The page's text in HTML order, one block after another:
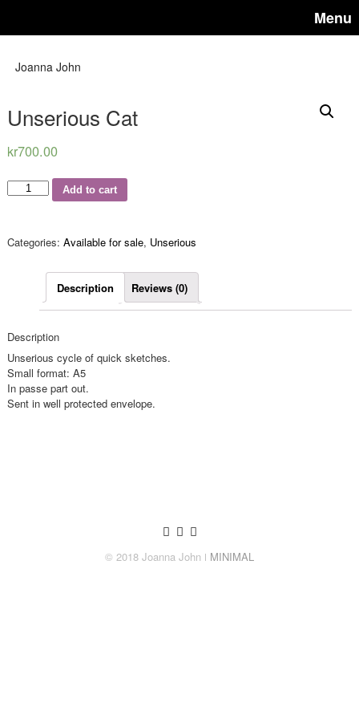
Menu
Joanna John
Unserious Cat
kr700.00
Quantity Add to cart
Categories: Available for sale, Unserious
Description Reviews (0)
Description
Unserious cycle of quick sketches.
Small format: A5
In passe part out.
Sent in well protected envelope.
© 2018 Joanna John ǀ MINIMAL